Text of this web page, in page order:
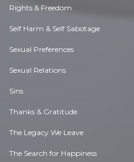
Rights & Freedom
Self Harm & Self Sabotage
Sexual Preferences
Sexual Relations
Sins
Thanks & Gratitude
The Legacy We Leave
The Search for Happiness